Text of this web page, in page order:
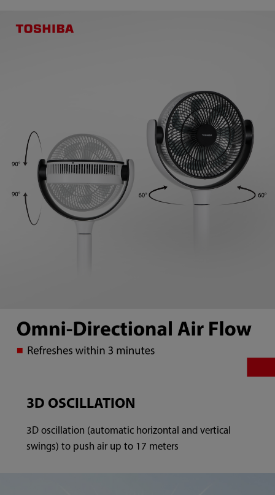
3D OSCILLATION
3D oscillation (automatic horizontal and vertical
swings) to push air up to 17 meters